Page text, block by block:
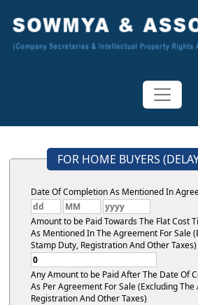
FOR HOME BUYERS
Date Of Completion As Mentioned In
Amount to be Paid Towards The Flat Cost
As Mentioned In The Agreement For Sale
Stamp Duty, Registration And Other Taxes)
Any Amount to be Paid After The Date Of
As Per Agreement For Sale (Excluding
Registration And Other Taxes)